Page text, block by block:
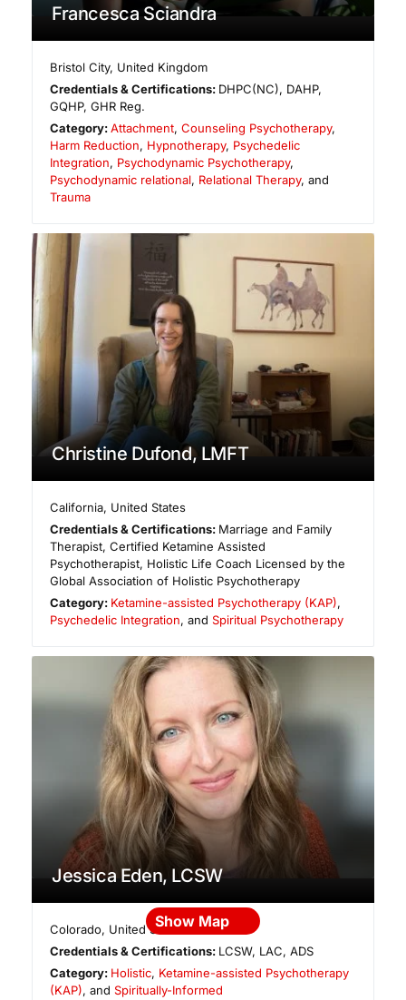
Francesca Sciandra
Bristol City, United Kingdom
Credentials & Certifications: DHPC(NC), DAHP,
GQHP, GHR Reg.
Category:Attachment,Counseling Psychotherapy,
Harm Reduction, Hypnotherapy, Psychedelic
Integration, Psychodynamic Psychotherapy,
Psychodynamic relational, Relational Therapy, and
Trauma
Christine Dufond, LMFT
California, United States
Credentials & Certifications: Marriage and Family
Therapist, Certified Ketamine Assisted
Psychotherapist, Holistic Life Coach Licensed by the
Global Association of Holistic Psychotherapy
Category: Ketamine-assisted Psychotherapy (KAP),
Psychedelic Integration, and Spiritual Psychotherapy
Jessica Eden, LCSW
Colorado, United States
Credentials & Certifications: LCSW, LAC, ADS
Category: Holistic, Ketamine-assisted Psychotherapy
(KAP), and Spiritually-Informed
Show Map